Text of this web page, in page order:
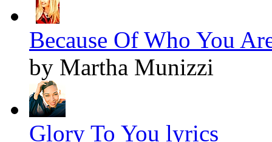
Because Of Who You
by Martha Munizzi
Glory To You lyrics